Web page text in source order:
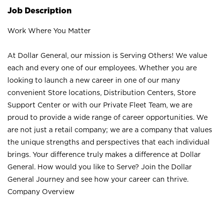
Job Description
Work Where You Matter
At Dollar General, our mission is Serving Others! We value
each and every one of our employees. Whether you are
looking to launch a new career in one of our many
convenient Store locations, Distribution Centers, Store
Support Center or with our Private Fleet Team, we are
proud to provide a wide range of career opportunities. We
are not just a retail company; we are a company that values
the unique strengths and perspectives that each individual
brings. Your difference truly makes a difference at Dollar
General. How would you like to Serve? Join the Dollar
General Journey and see how your career can thrive.
Company Overview